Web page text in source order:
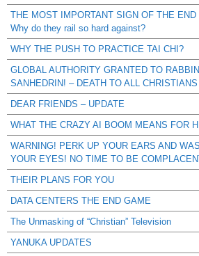
THE MOST IMPORTANT SIGN OF THE
Why do they rail so hard against?
WHY THE PUSH TO PRACTICE TAI CHI?
GLOBAL AUTHORITY GRANTED TO
SANHEDRIN! – DEATH TO ALL CHRISTIANS
DEAR FRIENDS – UPDATE
WHAT THE CRAZY AI BOOM MEANS FOR
WARNING! PERK UP YOUR EARS AND
YOUR EYES! NO TIME TO BE
THEIR PLANS FOR YOU
DATA CENTERS THE END GAME
The Unmasking of “Christian” Television
YANUKA UPDATES